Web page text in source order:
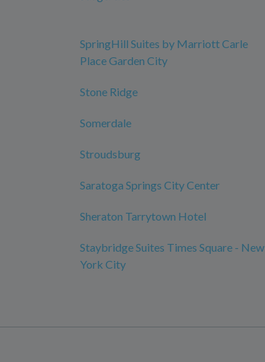
SpringHill Suites by Marriott Carle
Place Garden City
Stone Ridge
Somerdale
Stroudsburg
Saratoga Springs City Center
Sheraton Tarrytown Hotel
Staybridge Suites Times Square - New
York City